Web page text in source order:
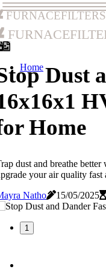
Home Dust
Home
dust and breathe
your air quality fast
Natho
15/05/2025
1